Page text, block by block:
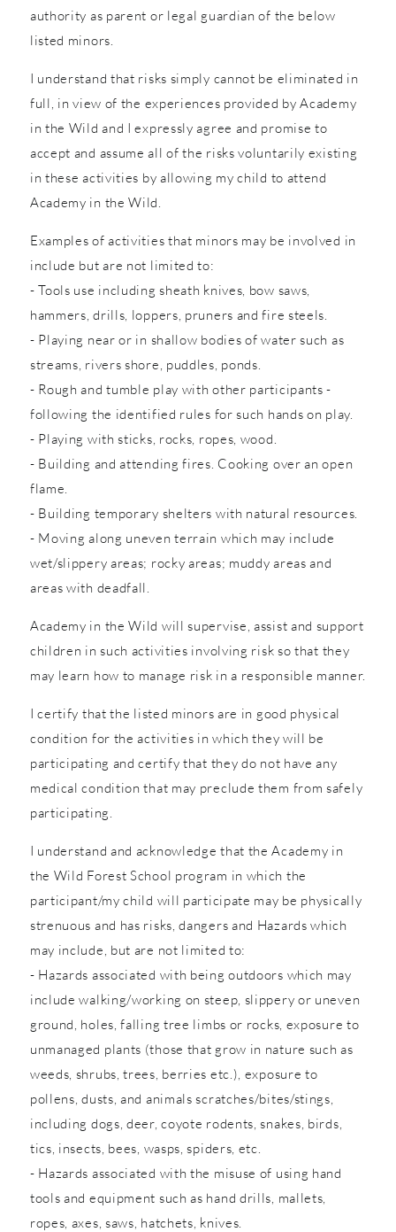
authority as parent or legal guardian of the below
listed minors.
I understand that risks simply cannot be eliminated in
full, in view of the experiences provided by Academy
in the Wild and I expressly agree and promise to
accept and assume all of the risks voluntarily existing
in these activities by allowing my child to attend
Academy in the Wild.
Examples of activities that minors may be involved in
include but are not limited to:
- Tools use including sheath knives, bow saws,
hammers, drills, loppers, pruners and fire steels.
- Playing near or in shallow bodies of water such as
streams, rivers shore, puddles, ponds.
- Rough and tumble play with other participants -
following the identified rules for such hands on play.
- Playing with sticks, rocks, ropes, wood.
- Building and attending fires. Cooking over an open
flame.
- Building temporary shelters with natural resources.
- Moving along uneven terrain which may include
wet/slippery areas; rocky areas; muddy areas and
areas with deadfall.
Academy in the Wild will supervise, assist and support
children in such activities involving risk so that they
may learn how to manage risk in a responsible manner.
I certify that the listed minors are in good physical
condition for the activities in which they will be
participating and certify that they do not have any
medical condition that may preclude them from safely
participating.
I understand and acknowledge that the Academy in
the Wild Forest School program in which the
participant/my child will participate may be physically
strenuous and has risks, dangers and Hazards which
may include, but are not limited to:
- Hazards associated with being outdoors which may
include walking/working on steep, slippery or uneven
ground, holes, falling tree limbs or rocks, exposure to
unmanaged plants (those that grow in nature such as
weeds, shrubs, trees, berries etc.), exposure to
pollens, dusts, and animals scratches/bites/stings,
including dogs, deer, coyote rodents, snakes, birds,
tics, insects, bees, wasps, spiders, etc.
- Hazards associated with the misuse of using hand
tools and equipment such as hand drills, mallets,
ropes, axes, saws, hatchets, knives.